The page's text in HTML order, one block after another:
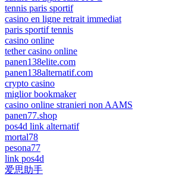
tennis paris sportif
casino en ligne retrait immediat
paris sportif tennis
casino online
tether casino online
panen138elite.com
panen138alternatif.com
crypto casino
miglior bookmaker
casino online stranieri non AAMS
panen77.shop
pos4d link alternatif
mortal78
pesona77
link pos4d
爱思助手